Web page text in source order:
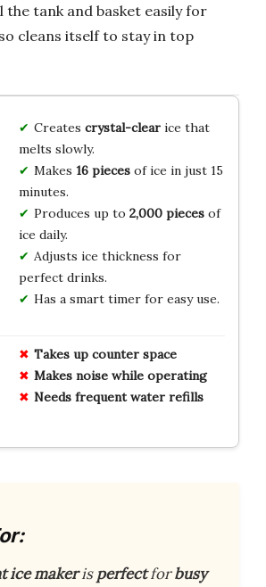
the tank and basket easily for
cleans itself to stay in top
Creates crystal-clearice that
melts slowly.
Makes 16 piecesof ice in just 15
minutes.
Produces up to 2,000 piecesof
ice daily.
Adjusts ice thickness for
perfect drinks.
Has a smart timer for easy use.
Takes up counter space
Makes noise while operating
Needs frequent water refills
ice makerisperfectforbusy